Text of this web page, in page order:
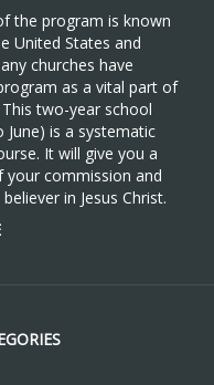
the program is known
United States and
churches have
as a vital part of
two-year school
June) is a systematic
It will give you a
your commission and
in Jesus Christ.